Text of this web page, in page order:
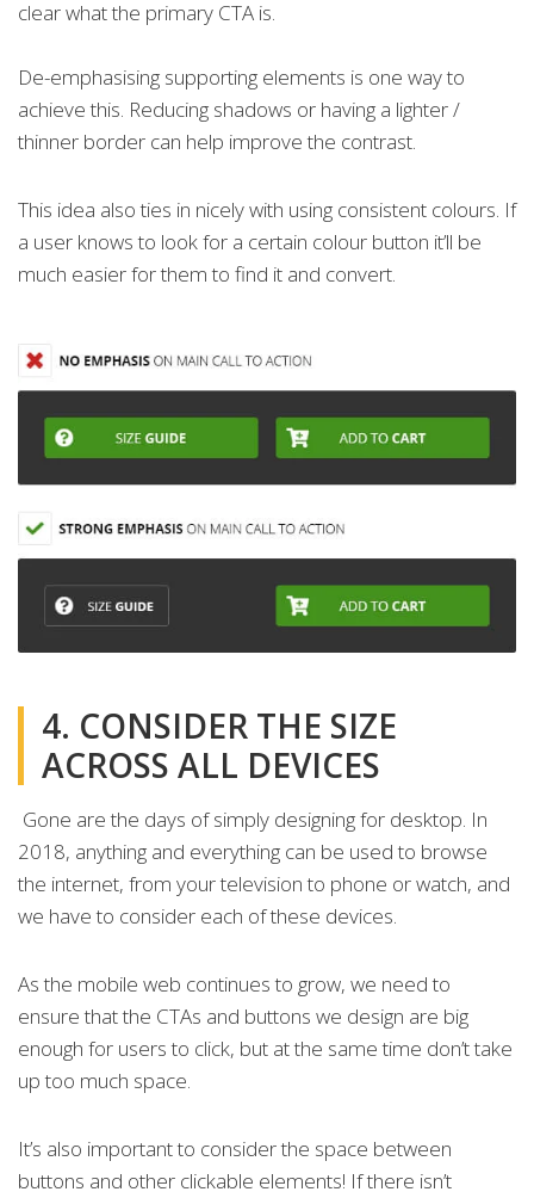
clear what the primary CTA is.
De-emphasising supporting elements is one way to
achieve this. Reducing shadows or having a lighter /
thinner border can help improve the contrast.
This idea also ties in nicely with using consistent colours. If
a user knows to look for a certain colour button it’ll be
much easier for them to find it and convert.
4. CONSIDER THE SIZE
ACROSS ALL DEVICES
Gone are the days of simply designing for desktop. In
2018, anything and everything can be used to browse
the internet, from your television to phone or watch, and
we have to consider each of these devices.
As the mobile web continues to grow, we need to
ensure that the CTAs and buttons we design are big
enough for users to click, but at the same time don’t take
up too much space.
It’s also important to consider the space between
buttons and other clickable elements! If there isn’t